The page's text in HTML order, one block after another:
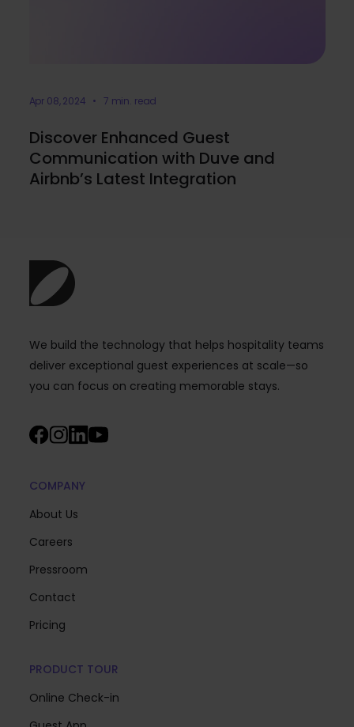
Apr 08, 2024 • 7 min. read
Discover Enhanced Guest
Communication with Duve and
Airbnb’s Latest Integration
We build the technology that helps hospitality teams
deliver exceptional guest experiences at scale—so
you can focus on creating memorable stays.
COMPANY
About Us
Careers
Pressroom
Contact
Pricing
PRODUCT TOUR
Online Check-in